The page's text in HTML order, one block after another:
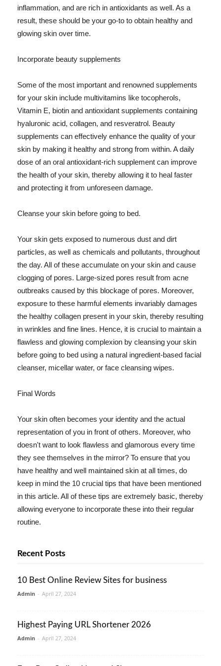
inflammation, and are rich in antioxidants as well. As a
result, these should be your go-to to obtain healthy and
glowing skin over time.
Incorporate beauty supplements
Some of the most important and renowned supplements
for your skin include multivitamins like tocopherols,
Vitamin E, biotin and antioxidant supplements containing
hyaluronic acid, collagen, and resveratrol. Beauty
supplements can effectively enhance the quality of your
skin by making it healthy and strong from within. A daily
dose of an oral antioxidant-rich supplement can improve
the health of your skin, thereby allowing it to heal faster
and protecting it from unforeseen damage.
Cleanse your skin before going to bed.
Your skin gets exposed to numerous dust and dirt
particles, as well as chemicals and pollutants, throughout
the day. All of these accumulate on your skin and cause
clogging of pores. Large-sized pores result from acne
outbreaks caused by this blockage of pores. Moreover,
exposure to these harmful elements invariably damages
the healthy collagen present in your skin, thereby resulting
in wrinkles and fine lines. Hence, it is crucial to maintain a
flawless and glowing complexion by cleansing your skin
before going to bed using a natural ingredient-based facial
cleanser, micellar water, or face cleansing wipes.
Final Words
Your skin often becomes your identity and the actual
representation of you in front of others. Moreover, who
doesn't want to look flawless and glamorous every time
they see themselves in the mirror? To ensure that you
have healthy and well maintained skin at all times, do
keep in mind the 10 crucial tips that have been mentioned
in this article. All of these tips are extremely basic, thereby
allowing everyone to incorporate these into their regular
routine.
Recent Posts
10 Best Online Review Sites for business
Admin - April 27, 2024
Highest Paying URL Shortener 2026
Admin - April 27, 2024